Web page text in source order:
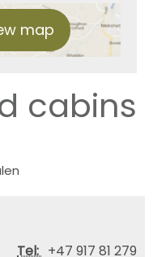
map
cabins
Tel: +47 917 81 279